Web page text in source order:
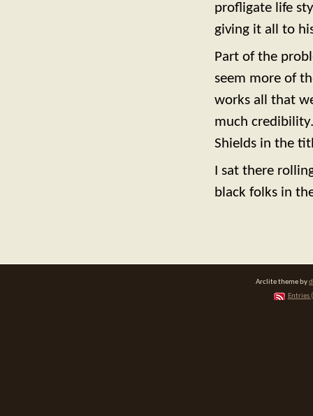
profligate life
giving it all to
Part of the
seem more of
works all that
much
Shields in the
I sat there
black folks in
Arclite theme by
Entries